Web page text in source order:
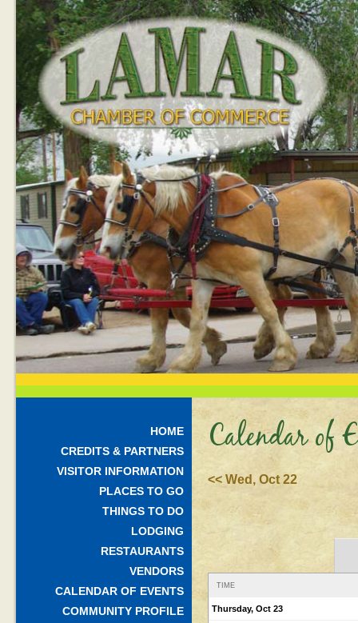
HOME
CREDITS & PARTNERS
VISITOR INFORMATION
PLACES TO GO
THINGS TO DO
LODGING
RESTAURANTS
VENDORS
CALENDAR OF EVENTS
COMMUNITY PROFILE
Calendar of
<< Wed, Oct 22
TIME
Thursday, Oct 23